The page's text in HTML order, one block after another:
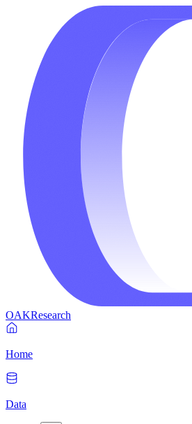
OAKResearch
Home
Data